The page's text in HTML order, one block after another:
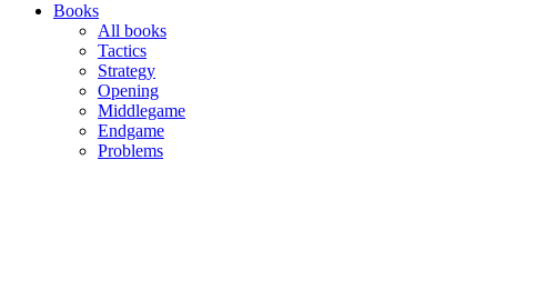
Books
All books
Tactics
Strategy
Opening
Middlegame
Endgame
Problems